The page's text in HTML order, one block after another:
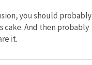
you should probably
cake. And then probably
it.